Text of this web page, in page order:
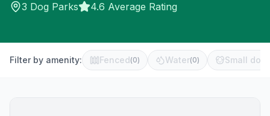
3 Dog Parks 4.6 Average Rating
Filter by amenity: Fenced(0) Water(0) Small dog